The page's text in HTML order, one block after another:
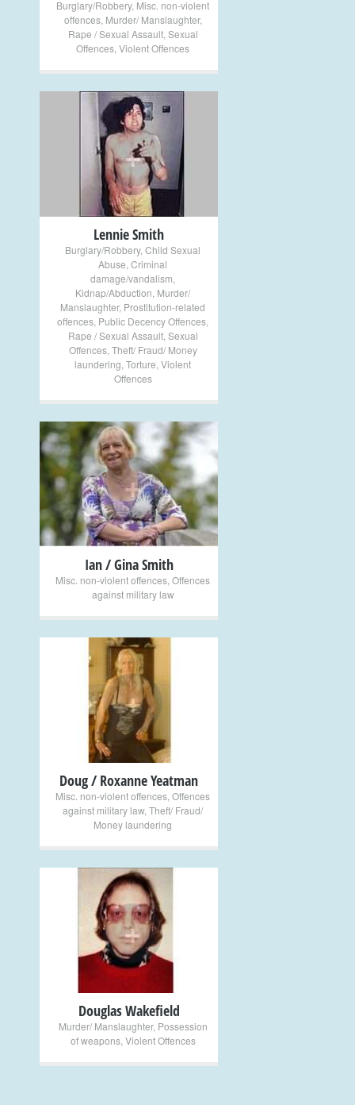
Burglary/Robbery, Misc. non-violent
offences, Murder/ Manslaughter,
Rape / Sexual Assault, Sexual
Offences Violent Offences
+
Lennie Smith
Burglary/Robbery, Child Sexual
Abuse Criminal
damage/vandalism
Kidnap/Abduction Murder/
Manslaughter, Prostitution-related
offences Public Decency Offences
Rape / Sexual Assault, Sexual
Offences, Theft/ Fraud/ Money
laundering Torture Violent
Offences
+
Ian / Gina Smith
Misc. non-violent offences Offences
against military law
+
Doug / Roxanne Yeatman
Misc. non-violent offences Offences
against military law, Theft/ Fraud/
Money laundering
+
Douglas Wakefield
Murder/ Manslaughter, Possession
of weapons, Violent Offences